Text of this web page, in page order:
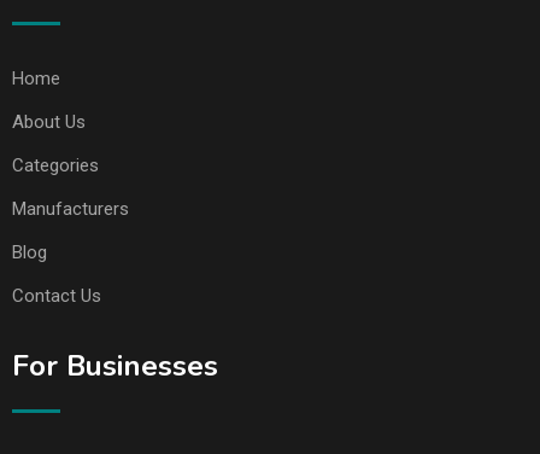
Home
About Us
Categories
Manufacturers
Blog
Contact Us
For Businesses